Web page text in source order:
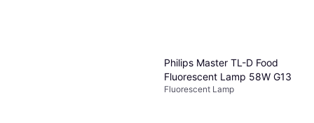
Philips Master TL-D Food
Fluorescent Lamp 58W G13
Fluorescent Lamp